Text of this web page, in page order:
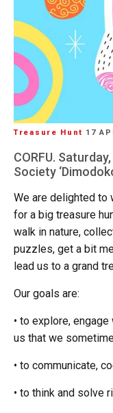
Treasure Hunt 17
CORFU.
Society
We are delighted to
for a big treasure
walk in nature,
puzzles, get a bit
lead us to a grand
Our goals are:
• to explore,
us that we
• to communicate,
• to think and solve